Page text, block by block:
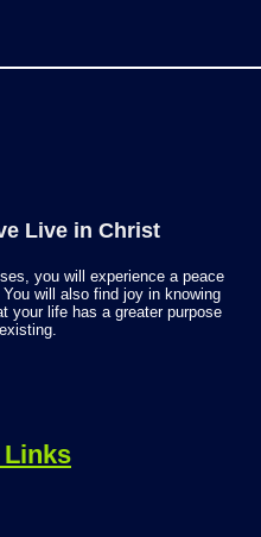
Live in Christ
you will experience a peace
will also find joy in knowing
your life has a greater purpose
Links